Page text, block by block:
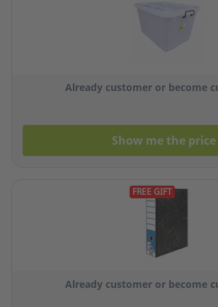
Already customer or become
Show me the price
FREE GIFT
Already customer or become